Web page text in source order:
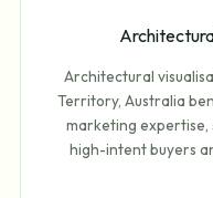
Architectural
Territory, Australia
marketing expertise,
high-intent buyers